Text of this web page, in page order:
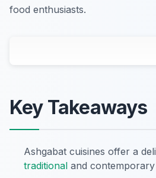
food enthusiasts.
Key Takeaways
Ashgabat cuisines offer a
traditional and